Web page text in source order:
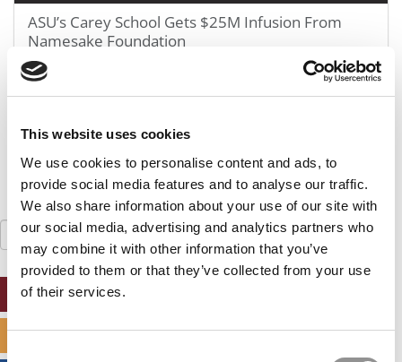
This website uses cookies
We use cookies to personalise content and ads, to
provide social media features and to analyse our traffic.
We also share information about your use of our site with
our social media, advertising and analytics partners who
may combine it with other information that you’ve
provided to them or that they’ve collected from your use
of their services.
Consent
GMAT 730, GPA 3.4
Kellogg SOM | Mr. West Point Logistics
Harvard | Mr. Energy & AI PM
GRE 328, GPA 9.65
Tepper | Mr. Tech Mil-Veteran
Columbia | Mr. European MBB Consultant
GMAT 645 (Gmat Focus), GPA 8.2
MIT Sloan | Mr. Startup Strategy
GMAT 720, GPA 3.7
Stanford GSB | Mr. Mid-Market PE
GMAT 770, GPA 4
ASU’s Carey School Gets $25M Infusion From
Namesake Foundation
Search
for:
SPECIALIZED MASTERS DIRECTORY